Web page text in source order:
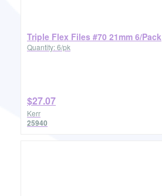
Triple Flex Files #70 21mm 6/Pack
Quantity: 6/pk
$27.07
Kerr
25940